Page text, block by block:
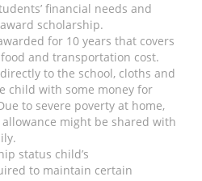
financial needs and
scholarship.
for 10 years that covers
and transportation cost.
to the school, cloths and
child with some money for
to severe poverty at home,
might be shared with
status child’s
to maintain certain